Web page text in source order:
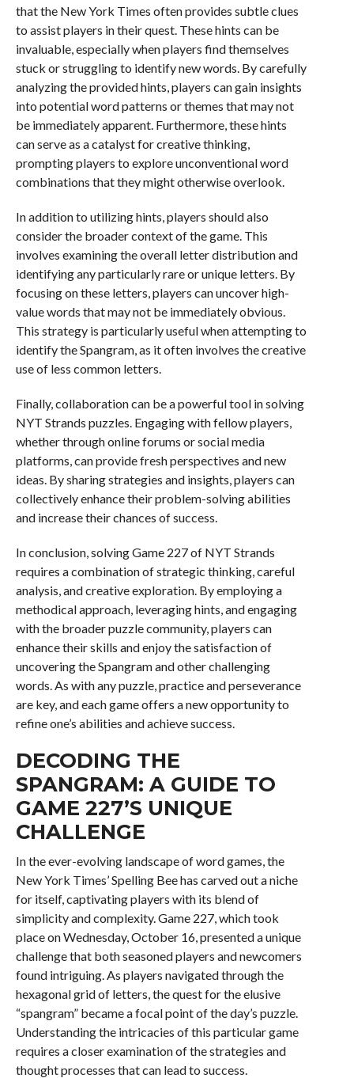
that the New York Times often provides subtle clues
to assist players in their quest. These hints can be
invaluable, especially when players find themselves
stuck or struggling to identify new words. By carefully
analyzing the provided hints, players can gain insights
into potential word patterns or themes that may not
be immediately apparent. Furthermore, these hints
can serve as a catalyst for creative thinking,
prompting players to explore unconventional word
combinations that they might otherwise overlook.
In addition to utilizing hints, players should also
consider the broader context of the game. This
involves examining the overall letter distribution and
identifying any particularly rare or unique letters. By
focusing on these letters, players can uncover high-
value words that may not be immediately obvious.
This strategy is particularly useful when attempting to
identify the Spangram, as it often involves the creative
use of less common letters.
Finally, collaboration can be a powerful tool in solving
NYT Strands puzzles. Engaging with fellow players,
whether through online forums or social media
platforms, can provide fresh perspectives and new
ideas. By sharing strategies and insights, players can
collectively enhance their problem-solving abilities
and increase their chances of success.
In conclusion, solving Game 227 of NYT Strands
requires a combination of strategic thinking, careful
analysis, and creative exploration. By employing a
methodical approach, leveraging hints, and engaging
with the broader puzzle community, players can
enhance their skills and enjoy the satisfaction of
uncovering the Spangram and other challenging
words. As with any puzzle, practice and perseverance
are key, and each game offers a new opportunity to
refine one’s abilities and achieve success.
DECODING THE
SPANGRAM: A GUIDE TO
GAME 227’S UNIQUE
CHALLENGE
In the ever-evolving landscape of word games, the
New York Times’ Spelling Bee has carved out a niche
for itself, captivating players with its blend of
simplicity and complexity. Game 227, which took
place on Wednesday, October 16, presented a unique
challenge that both seasoned players and newcomers
found intriguing. As players navigated through the
hexagonal grid of letters, the quest for the elusive
“spangram” became a focal point of the day’s puzzle.
Understanding the intricacies of this particular game
requires a closer examination of the strategies and
thought processes that can lead to success.